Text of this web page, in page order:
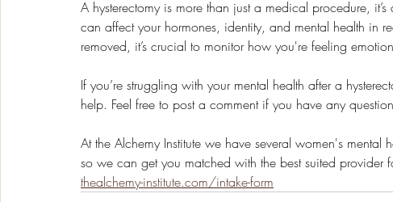
A hysterectomy is more than just a medical procedure,
can affect your hormones, identity, and mental health in
removed, it’s crucial to monitor how you're feeling
If you’re struggling with your mental health after a
help. Feel free to post a comment if you have any
At the Alchemy Institute we have several women's
so we can get you matched with the best suited provider
thealchemy-institute.com/intake-form